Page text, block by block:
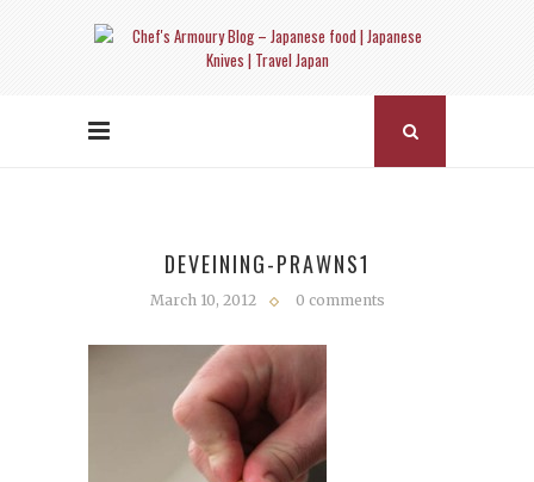
DEVEINING-PRAWNS1
March 10, 2012 0 comments